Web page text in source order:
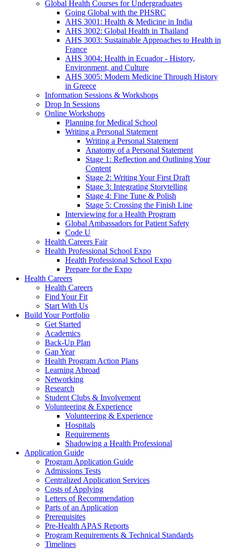
Global Health Courses for Undergraduates
Going Global with the PHSRC
AHS 3001: Health & Medicine in India
AHS 3002: Global Health in Thailand
AHS 3003: Sustainable Approaches to Health in
France
AHS 3004: Health in Ecuador - History,
Environment, and Culture
AHS 3005: Modern Medicine Through History
in Greece
Information Sessions & Workshops
Drop In Sessions
Online Workshops
Planning for Medical School
Writing a Personal Statement
Writing a Personal Statement
Anatomy of a Personal Statement
Stage 1: Reflection and Outlining Your
Content
Stage 2: Writing Your First Draft
Stage 3: Integrating Storytelling
Stage 4: Fine Tune & Polish
Stage 5: Crossing the Finish Line
Interviewing for a Health Program
Global Ambassadors for Patient Safety
Code U
Health Careers Fair
Health Professional School Expo
Health Professional School Expo
Prepare for the Expo
Health Careers
Health Careers
Find Your Fit
Start With Us
Build Your Portfolio
Get Started
Academics
Back-Up Plan
Gap Year
Health Program Action Plans
Learning Abroad
Networking
Research
Student Clubs & Involvement
Volunteering & Experience
Volunteering & Experience
Hospitals
Requirements
Shadowing a Health Professional
Application Guide
Program Application Guide
Admissions Tests
Centralized Application Services
Costs of Applying
Letters of Recommendation
Parts of an Application
Prerequisites
Pre-Health APAS Reports
Program Requirements & Technical Standards
Timelines